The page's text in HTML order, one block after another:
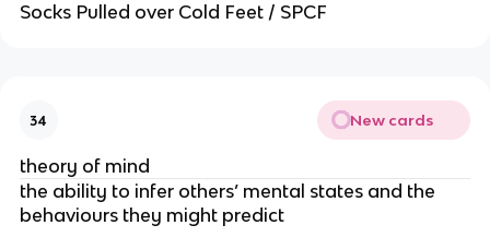
Socks Pulled over Cold Feet / SPCF
34 New cards
theory of mind
the ability to infer others’ mental states and the
behaviours they might predict